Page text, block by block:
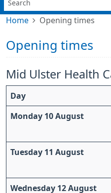
Home Opening times
Opening times
Mid Ulster Health
Day
Monday 10 August
Tuesday 11 August
Wednesday 12 August